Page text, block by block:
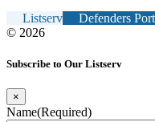
Listserv
Defenders
© 2026
Subscribe to Our Listserv
×
Name(Required)